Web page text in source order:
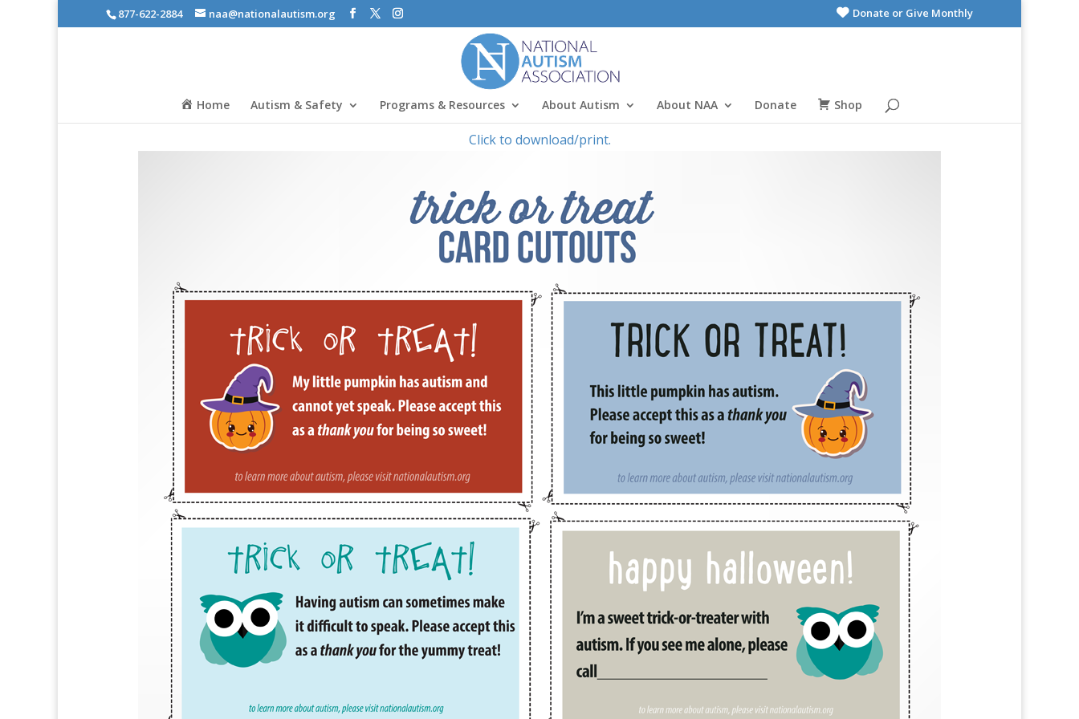
877-622-2884 naa@nationalautism.org Donate or Give Monthly
Home Autism & Safety Programs & Resources About Autism About NAA Donate Shop
Click to download/print.